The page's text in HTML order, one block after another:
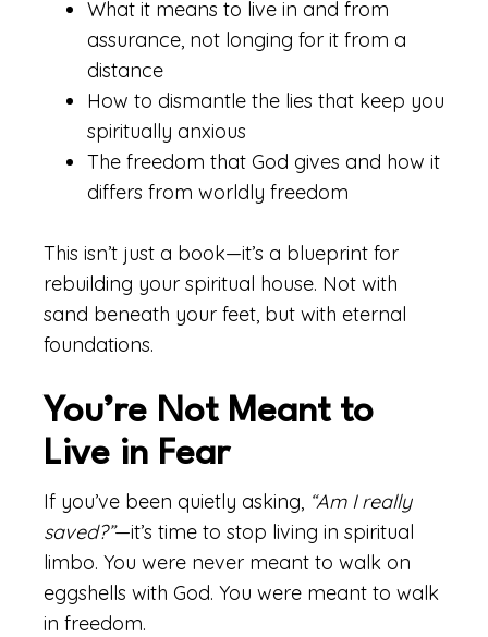
What it means to live in and from
assurance, not longing for it from a
distance
How to dismantle the lies that keep you
spiritually anxious
The freedom that God gives and how it
differs from worldly freedom
This isn’t just a book—it’s a blueprint for
rebuilding your spiritual house. Not with
sand beneath your feet, but with eternal
foundations.
You’re Not Meant to
Live in Fear
If you’ve been quietly asking, “Am I really
saved?”—it’s time to stop living in spiritual
limbo. You were never meant to walk on
eggshells with God. You were meant to walk
in freedom.